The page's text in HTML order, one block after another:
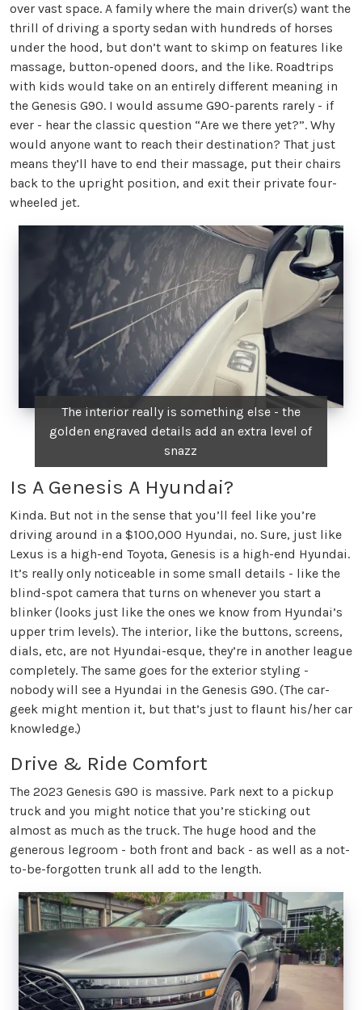
over vast space. A family where the main driver(s) want the
thrill of driving a sporty sedan with hundreds of horses
under the hood, but don’t want to skimp on features like
massage, button-opened doors, and the like. Roadtrips
with kids would take on an entirely different meaning in
the Genesis G90. I would assume G90-parents rarely - if
ever - hear the classic question “Are we there yet?”. Why
would anyone want to reach their destination? That just
means they’ll have to end their massage, put their chairs
back to the upright position, and exit their private four-
wheeled jet.
The interior really is something else - the
golden engraved details add an extra level of
snazz
Is A Genesis A Hyundai?
Kinda. But not in the sense that you’ll feel like you’re
driving around in a $100,000 Hyundai, no. Sure, just like
Lexus is a high-end Toyota, Genesis is a high-end Hyundai.
It’s really only noticeable in some small details - like the
blind-spot camera that turns on whenever you start a
blinker (looks just like the ones we know from Hyundai’s
upper trim levels). The interior, like the buttons, screens,
dials, etc, are not Hyundai-esque, they’re in another league
completely. The same goes for the exterior styling -
nobody will see a Hyundai in the Genesis G90. (The car-
geek might mention it, but that’s just to flaunt his/her car
knowledge.)
Drive & Ride Comfort
The 2023 Genesis G90 is massive. Park next to a pickup
truck and you might notice that you’re sticking out
almost as much as the truck. The huge hood and the
generous legroom - both front and back - as well as a not-
to-be-forgotten trunk all add to the length.